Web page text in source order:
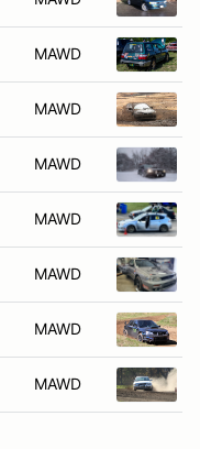
MAWD
MAWD
MAWD
MAWD
MAWD
MAWD
MAWD